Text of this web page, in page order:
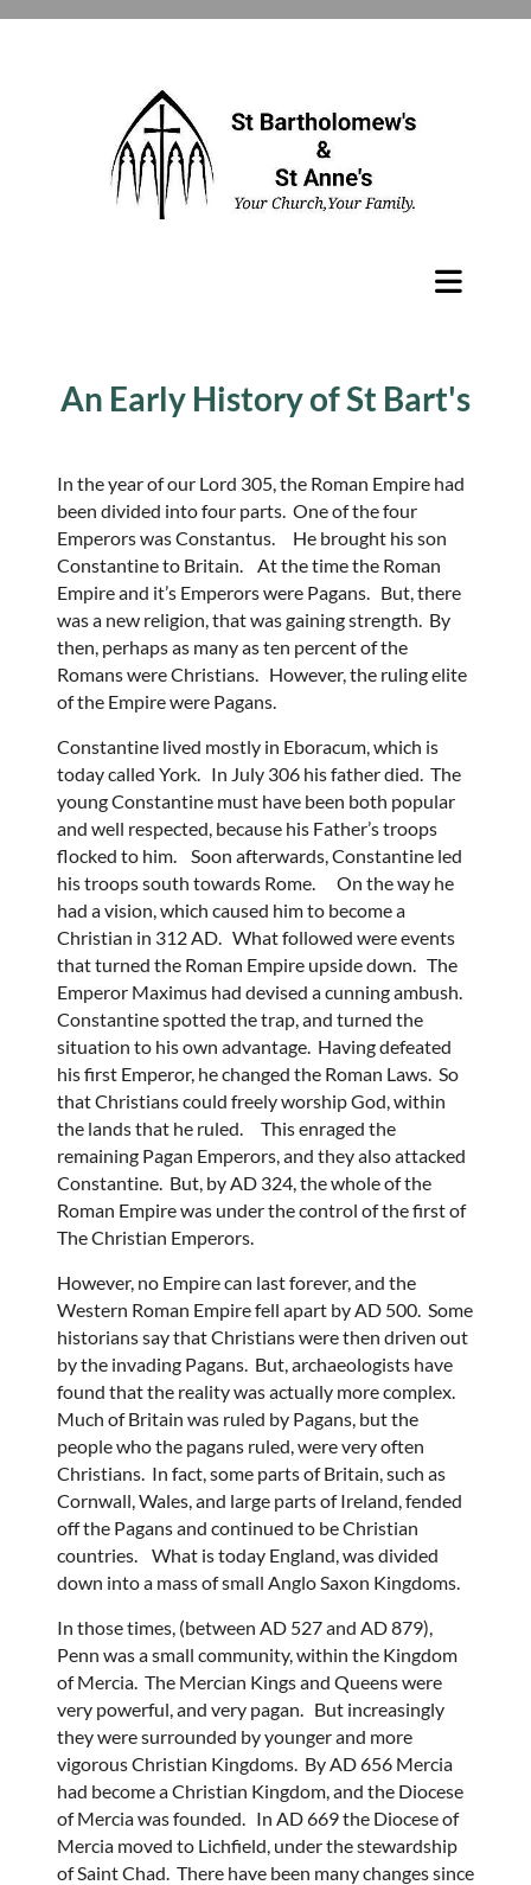
An Early History of St Bart's
In the year of our Lord 305, the Roman Empire had
been divided into four parts. One of the four
Emperors was Constantus. He brought his son
Constantine to Britain. At the time the Roman
Empire and it’s Emperors were Pagans. But, there
was a new religion, that was gaining strength. By
then, perhaps as many as ten percent of the
Romans were Christians. However, the ruling elite
of the Empire were Pagans.
Constantine lived mostly in Eboracum, which is
today called York. In July 306 his father died. The
young Constantine must have been both popular
and well respected, because his Father’s troops
flocked to him. Soon afterwards, Constantine led
his troops south towards Rome. On the way he
had a vision, which caused him to become a
Christian in 312 AD. What followed were events
that turned the Roman Empire upside down. The
Emperor Maximus had devised a cunning ambush.
Constantine spotted the trap, and turned the
situation to his own advantage. Having defeated
his first Emperor, he changed the Roman Laws. So
that Christians could freely worship God, within
the lands that he ruled. This enraged the
remaining Pagan Emperors, and they also attacked
Constantine. But, by AD 324, the whole of the
Roman Empire was under the control of the first of
The Christian Emperors.
However, no Empire can last forever, and the
Western Roman Empire fell apart by AD 500. Some
historians say that Christians were then driven out
by the invading Pagans. But, archaeologists have
found that the reality was actually more complex.
Much of Britain was ruled by Pagans, but the
people who the pagans ruled, were very often
Christians. In fact, some parts of Britain, such as
Cornwall, Wales, and large parts of Ireland, fended
off the Pagans and continued to be Christian
countries. What is today England, was divided
down into a mass of small Anglo Saxon Kingdoms.
In those times, (between AD 527 and AD 879),
Penn was a small community, within the Kingdom
of Mercia. The Mercian Kings and Queens were
very powerful, and very pagan. But increasingly
they were surrounded by younger and more
vigorous Christian Kingdoms. By AD 656 Mercia
had become a Christian Kingdom, and the Diocese
of Mercia was founded. In AD 669 the Diocese of
Mercia moved to Lichfield, under the stewardship
of Saint Chad. There have been many changes since